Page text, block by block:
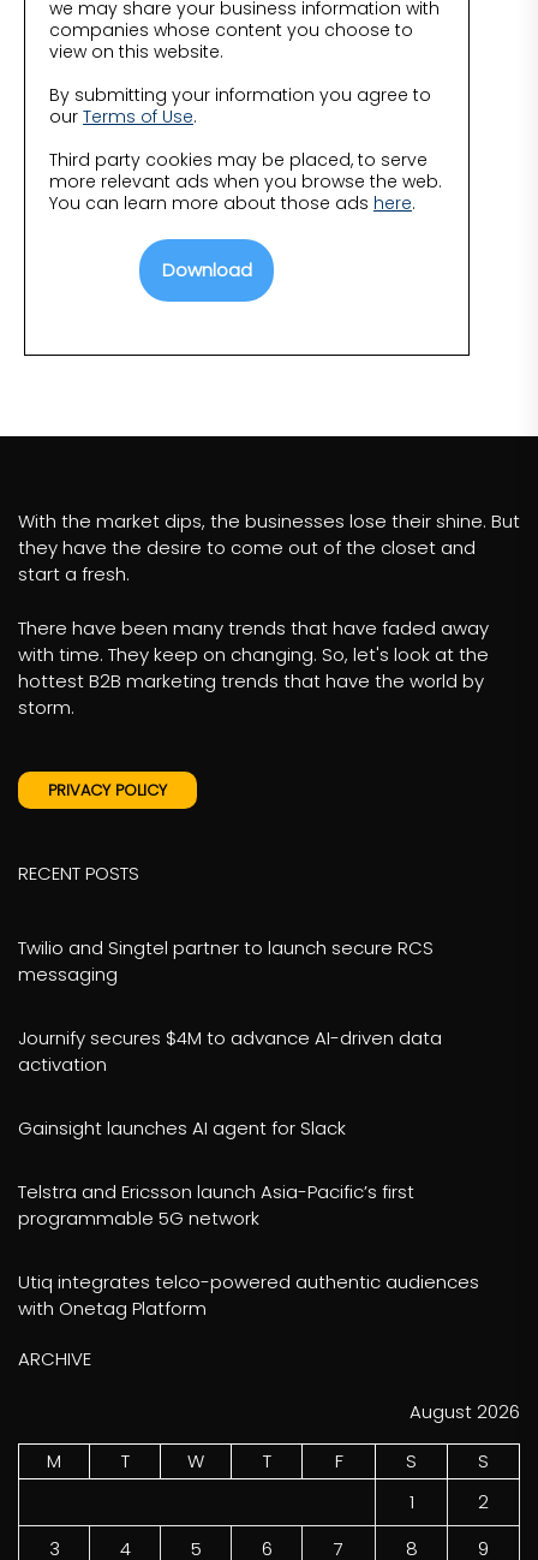
we may share your business information with
companies whose content you choose to
view on this website.
By submitting your information you agree to
our Terms of Use.
Third party cookies may be placed, to serve
more relevant ads when you browse the web.
You can learn more about those ads here.
Download
With the market dips, the businesses lose their shine. But
they have the desire to come out of the closet and
start a fresh.
There have been many trends that have faded away
with time. They keep on changing. So, let's look at the
hottest B2B marketing trends that have the world by
storm.
PRIVACY POLICY
RECENT POSTS
Twilio and Singtel partner to launch secure RCS
messaging
Journify secures $4M to advance AI-driven data
activation
Gainsight launches AI agent for Slack
Telstra and Ericsson launch Asia-Pacific’s first
programmable 5G network
Utiq integrates telco-powered authentic audiences
with Onetag Platform
ARCHIVE
August 2026
M
T W T F S
S
1
2
3
4 5 6 7 8 9